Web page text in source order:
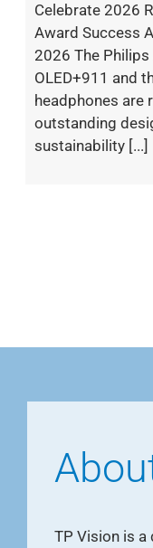
Celebrate 2026
Award Success
2026 The
OLED+911 and
headphones are
outstanding
sustainability [...]
TP Vision is